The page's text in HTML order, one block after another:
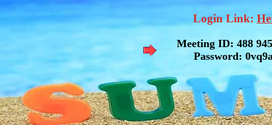
Login Link:
Meeting ID: 488
Password: